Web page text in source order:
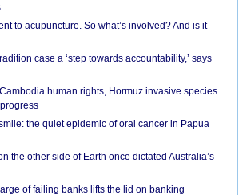
to acupuncture. So what’s involved? And is it
case a ‘step towards accountability,’ says
human rights, Hormuz invasive species
the quiet epidemic of oral cancer in Papua
the other side of Earth once dictated Australia’s
of failing banks lifts the lid on banking